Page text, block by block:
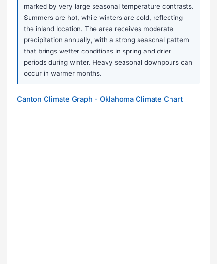
marked by very large seasonal temperature contrasts.
Summers are hot, while winters are cold, reflecting
the inland location. The area receives moderate
precipitation annually, with a strong seasonal pattern
that brings wetter conditions in spring and drier
periods during winter. Heavy seasonal downpours can
occur in warmer months.
Canton Climate Graph - Oklahoma Climate Chart